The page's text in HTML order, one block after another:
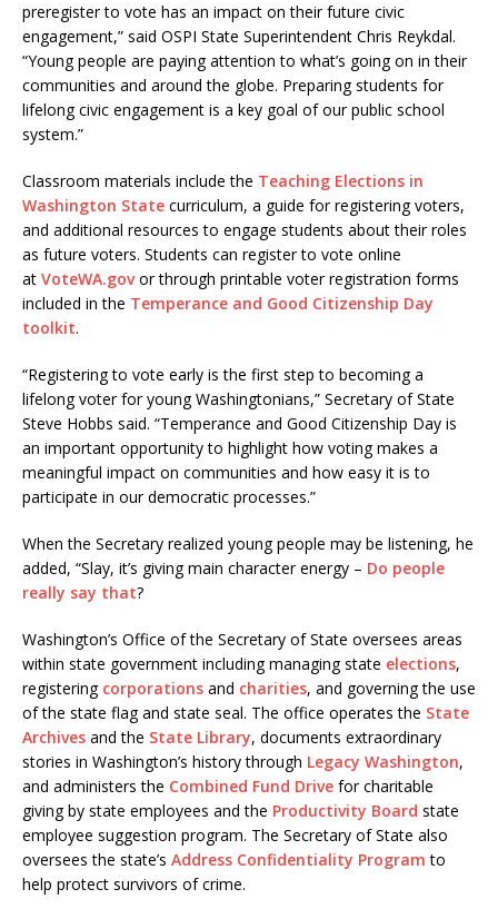
preregister to vote has an impact on their future civic
engagement,” said OSPI State Superintendent Chris Reykdal.
“Young people are paying attention to what’s going on in their
communities and around the globe. Preparing students for
lifelong civic engagement is a key goal of our public school
system.”
Classroom materials include the Teaching Elections in
Washington State curriculum, a guide for registering voters,
and additional resources to engage students about their roles
as future voters. Students can register to vote online
at VoteWA.govor through printable voter registration forms
included in the Temperance and Good Citizenship Day
toolkit.
“Registering to vote early is the first step to becoming a
lifelong voter for young Washingtonians,” Secretary of State
Steve Hobbs said. “Temperance and Good Citizenship Day is
an important opportunity to highlight how voting makes a
meaningful impact on communities and how easy it is to
participate in our democratic processes.”
When the Secretary realized young people may be listening, he
added, “Slay, it’s giving main character energy – Do people
really say that?
Washington’s Office of the Secretary of State oversees areas
within state government including managing state elections,
registering corporations and charities, and governing the use
of the state flag and state seal. The office operates the State
Archives and the State Library, documents extraordinary
stories in Washington’s history through Legacy Washington,
and administers the Combined Fund Drive for charitable
giving by state employees and the Productivity Board state
employee suggestion program. The Secretary of State also
oversees the state’s Address Confidentiality Program to
help protect survivors of crime.